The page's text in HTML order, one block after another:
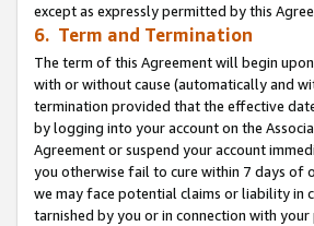
except as expressly permitted by this
6. Term and Termination
The term of this Agreement will begin
with or without cause (automatically and
termination provided that the effective
by logging into your account on the
Agreement or suspend your account
you otherwise fail to cure within 7 days of
we may face potential claims or liability in
tarnished by you or in connection with